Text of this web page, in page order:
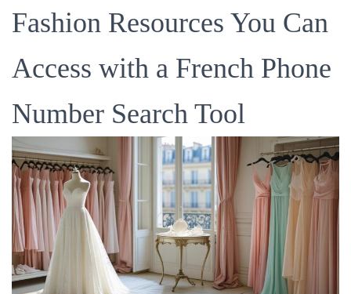
Fashion Resources You Can
Access with a French Phone
Number Search Tool